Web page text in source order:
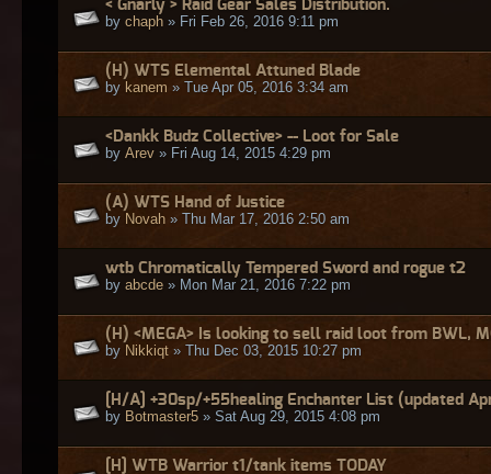
< Gnarly > Raid Gear Sales Distribution.
by chaph » Fri Feb 26, 2016 9:11 pm
(H) WTS Elemental Attuned Blade
by kanem » Tue Apr 05, 2016 3:34 am
<Dankk Budz Collective> -- Loot for Sale
by Arev » Fri Aug 14, 2015 4:29 pm
(A) WTS Hand of Justice
by Novah » Thu Mar 17, 2016 2:50 am
wtb Chromatically Tempered Sword and rogue t2
by abcde » Mon Mar 21, 2016 7:22 pm
(H) <MEGA> Is looking to sell raid loot from BWL,
by Nikkiqt » Thu Dec 03, 2015 10:27 pm
[H/A] +30sp/+55healing Enchanter List (updated
by Botmaster5 » Sat Aug 29, 2015 4:08 pm
[H] WTB Warrior t1/tank items TODAY